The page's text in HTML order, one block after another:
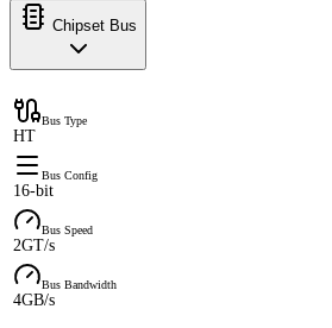
Chipset Bus
Bus Type
HT
Bus Config
16-bit
Bus Speed
2GT/s
Bus Bandwidth
4GB/s